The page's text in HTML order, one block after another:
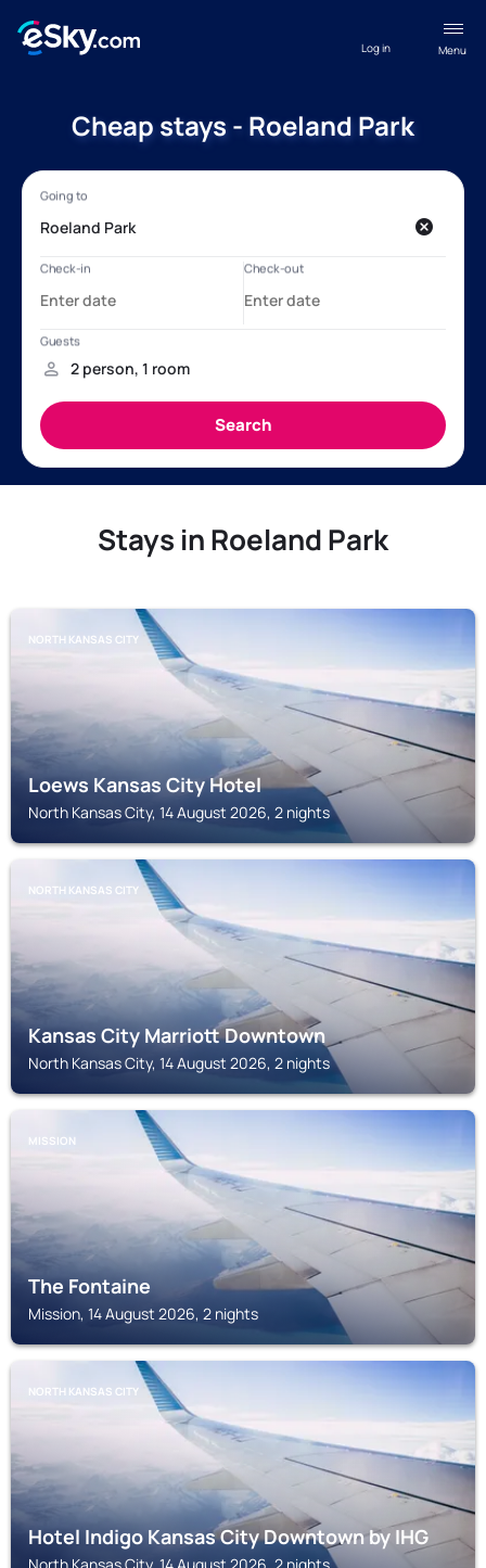
Menu
Log in
Cheap stays - Roeland Park
Stays in Roeland Park
NORTH KANSAS CITY
Loews Kansas City Hotel
North Kansas City, 14 August 2026, 2 nights
NORTH KANSAS CITY
Kansas City Marriott Downtown
North Kansas City, 14 August 2026, 2 nights
MISSION
The Fontaine
Mission, 14 August 2026, 2 nights
NORTH KANSAS CITY
Hotel Indigo Kansas City Downtown by IHG